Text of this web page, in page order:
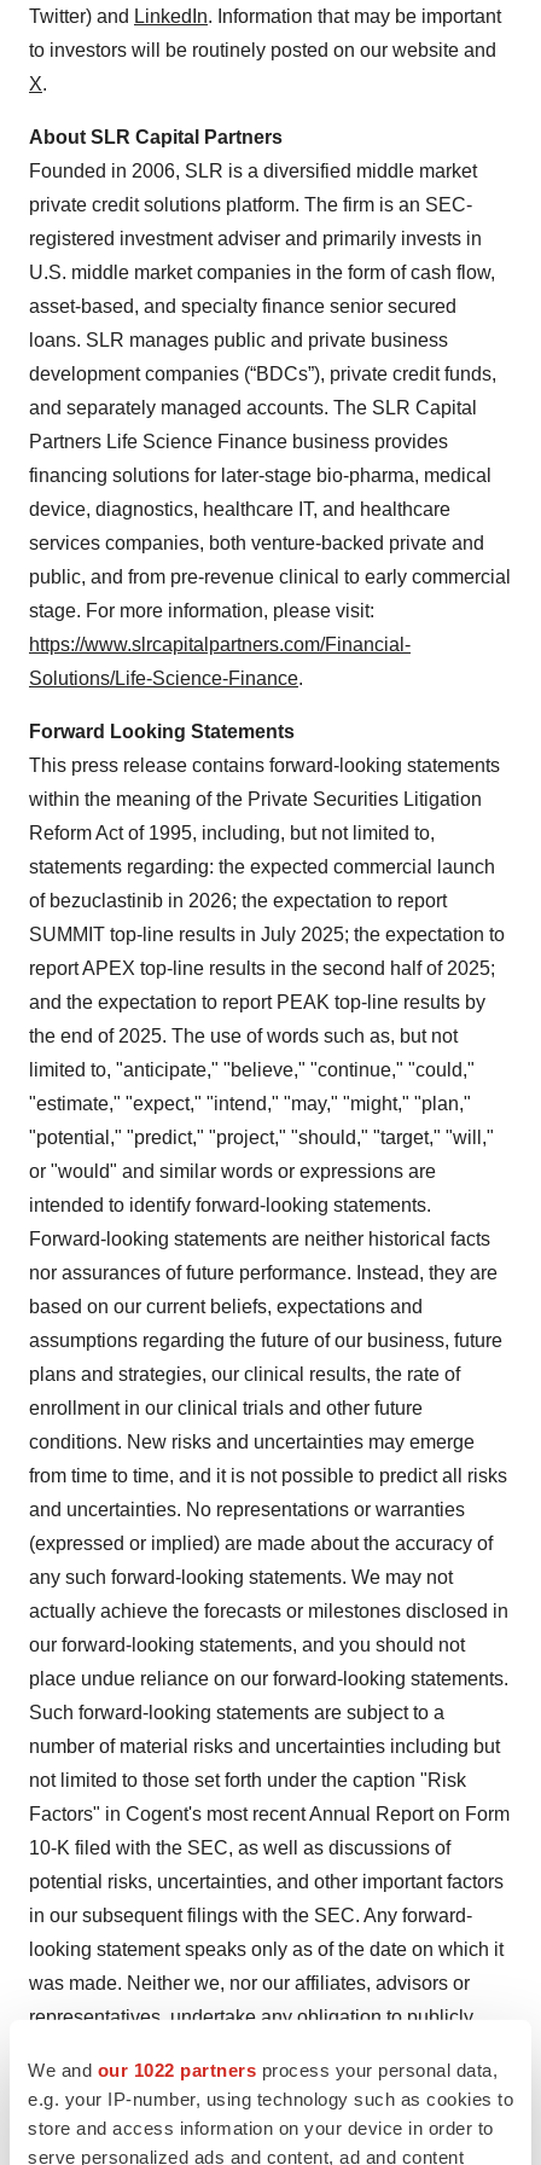
We and our 1022 partners process your personal data,
e.g. your IP-number, using technology such as cookies to
store and access information on your device in order to
serve personalized ads and content, ad and content
Twitter) and LinkedIn. Information that may be important
to investors will be routinely posted on our website and
X.
About SLR Capital Partners
Founded in 2006, SLR is a diversified middle market
private credit solutions platform. The firm is an SEC-
registered investment adviser and primarily invests in
U.S. middle market companies in the form of cash flow,
asset-based, and specialty finance senior secured
loans. SLR manages public and private business
development companies (“BDCs”), private credit funds,
and separately managed accounts. The SLR Capital
Partners Life Science Finance business provides
financing solutions for later-stage bio-pharma, medical
device, diagnostics, healthcare IT, and healthcare
services companies, both venture-backed private and
public, and from pre-revenue clinical to early commercial
stage. For more information, please visit:
https://www.slrcapitalpartners.com/Financial-
Solutions/Life-Science-Finance.
Forward Looking Statements
This press release contains forward-looking statements
within the meaning of the Private Securities Litigation
Reform Act of 1995, including, but not limited to,
statements regarding: the expected commercial launch
of bezuclastinib in 2026; the expectation to report
SUMMIT top-line results in July 2025; the expectation to
report APEX top-line results in the second half of 2025;
and the expectation to report PEAK top-line results by
the end of 2025. The use of words such as, but not
limited to, "anticipate," "believe," "continue," "could,"
"estimate," "expect," "intend," "may," "might," "plan,"
"potential," "predict," "project," "should," "target," "will,"
or "would" and similar words or expressions are
intended to identify forward-looking statements.
Forward-looking statements are neither historical facts
nor assurances of future performance. Instead, they are
based on our current beliefs, expectations and
assumptions regarding the future of our business, future
plans and strategies, our clinical results, the rate of
enrollment in our clinical trials and other future
conditions. New risks and uncertainties may emerge
from time to time, and it is not possible to predict all risks
and uncertainties. No representations or warranties
(expressed or implied) are made about the accuracy of
any such forward-looking statements. We may not
actually achieve the forecasts or milestones disclosed in
our forward-looking statements, and you should not
place undue reliance on our forward-looking statements.
Such forward-looking statements are subject to a
number of material risks and uncertainties including but
not limited to those set forth under the caption "Risk
Factors" in Cogent's most recent Annual Report on Form
10-K filed with the SEC, as well as discussions of
potential risks, uncertainties, and other important factors
in our subsequent filings with the SEC. Any forward-
looking statement speaks only as of the date on which it
was made. Neither we, nor our affiliates, advisors or
representatives, undertake any obligation to publicly
as result of new information, future events or otherwise,
except as required by law. These forward-looking
statements should not be relied upon as representing